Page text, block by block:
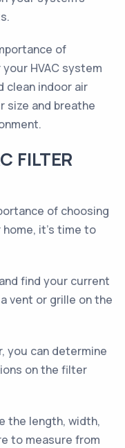
of
HVAC system
clean indoor air
size and breathe
FILTER
of choosing
home, it's time to
find your current
vent or grille on the
you can determine
on the filter
the length, width,
to measure from